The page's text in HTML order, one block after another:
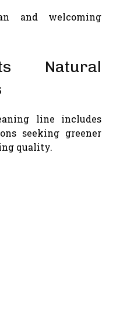
and welcoming
Natural
line includes
seeking greener
quality.